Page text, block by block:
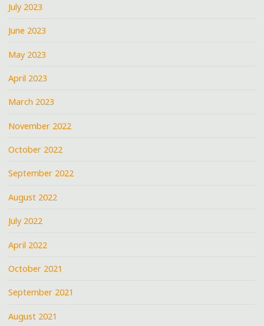
July 2023
June 2023
May 2023
April 2023
March 2023
November 2022
October 2022
September 2022
August 2022
July 2022
April 2022
October 2021
September 2021
August 2021